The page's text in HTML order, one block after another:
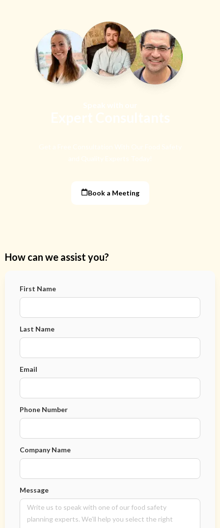
Book a Meeting
How can we assist you?
First Name
Last Name
Email
Phone Number
Company Name
Message